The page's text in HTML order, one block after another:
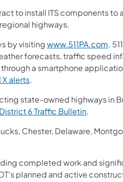
to install ITS components to
highways.
by visitingwww.511PA.com.
forecasts, traffic speed
a smartphone
alerts(opens in a new tab)
.
state-owned highways in
District 6 Traffic Bulletin(opens in
.
Chester, Delaware,
completed work and
tab)planned and active